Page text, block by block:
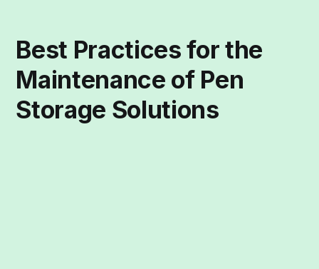
Best Practices for the
Maintenance of Pen
Storage Solutions